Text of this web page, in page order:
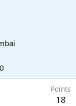
Points
18